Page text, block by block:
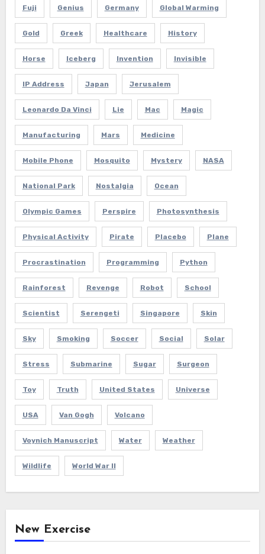
Fuji Genius Germany Global Warming
Gold Greek Healthcare History
Horse Iceberg Invention Invisible
IP Address Japan Jerusalem
Leonardo Da Vinci Lie Mac Magic
Manufacturing Mars Medicine
Mobile Phone Mosquito Mystery NASA
National Park Nostalgia Ocean
Olympic Games Perspire Photosynthesis
Physical Activity Pirate Placebo Plane
Procrastination Programming Python
Rainforest Revenge Robot School
Scientist Serengeti Singapore Skin
Sky Smoking Soccer Social Solar
Stress Submarine Sugar Surgeon
Toy Truth United States Universe
USA Van Gogh Volcano
Voynich Manuscript Water Weather
Wildlife World War II
New Exercise